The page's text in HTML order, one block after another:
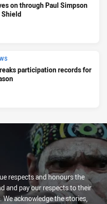
on through Paul Simpson
participation records for
respects and honours the
and pay our respects to their
acknowledge the stories,